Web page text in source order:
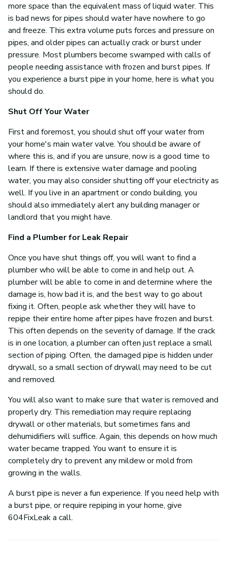
more space than the equivalent mass of liquid water. This
is bad news for pipes should water have nowhere to go
and freeze. This extra volume puts forces and pressure on
pipes, and older pipes can actually crack or burst under
pressure. Most plumbers become swamped with calls of
people needing assistance with frozen and burst pipes. If
you experience a burst pipe in your home, here is what you
should do.
Shut Off Your Water
First and foremost, you should shut off your water from
your home's main water valve. You should be aware of
where this is, and if you are unsure, now is a good time to
learn. If there is extensive water damage and pooling
water, you may also consider shutting off your electricity as
well. If you live in an apartment or condo building, you
should also immediately alert any building manager or
landlord that you might have.
Find a Plumber for Leak Repair
Once you have shut things off, you will want to find a
plumber who will be able to come in and help out. A
plumber will be able to come in and determine where the
damage is, how bad it is, and the best way to go about
fixing it. Often, people ask whether they will have to
repipe their entire home after pipes have frozen and burst.
This often depends on the severity of damage. If the crack
is in one location, a plumber can often just replace a small
section of piping. Often, the damaged pipe is hidden under
drywall, so a small section of drywall may need to be cut
and removed.
You will also want to make sure that water is removed and
properly dry. This remediation may require replacing
drywall or other materials, but sometimes fans and
dehumidifiers will suffice. Again, this depends on how much
water became trapped. You want to ensure it is
completely dry to prevent any mildew or mold from
growing in the walls.
A burst pipe is never a fun experience. If you need help with
a burst pipe, or require repiping in your home, give
604FixLeak a call.